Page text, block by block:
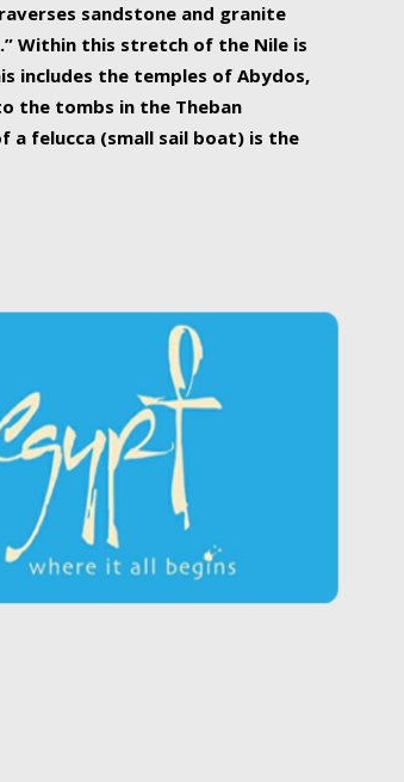
sandstone and granite
Within this stretch of the Nile is
includes the temples of Abydos,
the tombs in the Theban
felucca (small sail boat) is the